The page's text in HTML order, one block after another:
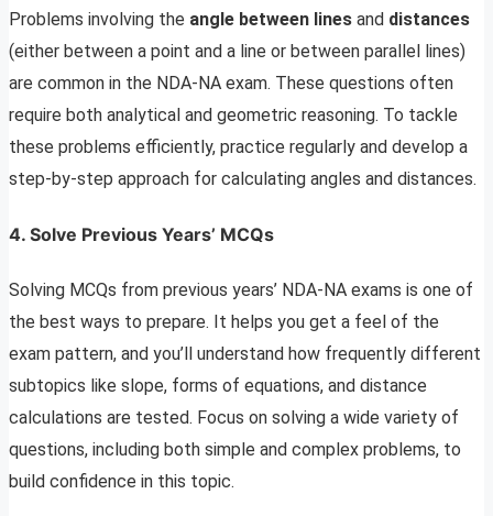
Problems involving the angle between lines and distances
(either between a point and a line or between parallel lines)
are common in the NDA-NA exam. These questions often
require both analytical and geometric reasoning. To tackle
these problems efficiently, practice regularly and develop a
step-by-step approach for calculating angles and distances.
4. Solve Previous Years’ MCQs
Solving MCQs from previous years’ NDA-NA exams is one of
the best ways to prepare. It helps you get a feel of the
exam pattern, and you’ll understand how frequently different
subtopics like slope, forms of equations, and distance
calculations are tested. Focus on solving a wide variety of
questions, including both simple and complex problems, to
build confidence in this topic.